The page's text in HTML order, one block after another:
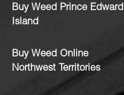
Buy Weed Prince Edward
Island
Buy Weed Online
Northwest Territories